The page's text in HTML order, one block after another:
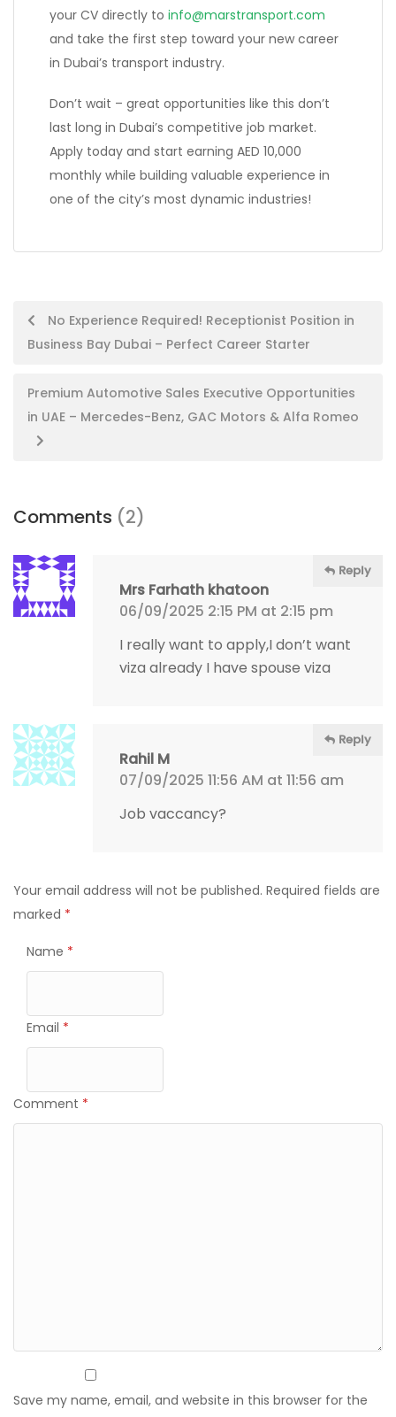
your CV directly to info@marstransport.com
and take the first step toward your new career
in Dubai’s transport industry.
Don’t wait – great opportunities like this don’t
last long in Dubai’s competitive job market.
Apply today and start earning AED 10,000
monthly while building valuable experience in
one of the city’s most dynamic industries!
Post
navigation
No Experience Required! Receptionist Position in
Business Bay Dubai – Perfect Career Starter
Premium Automotive Sales Executive Opportunities
in UAE – Mercedes-Benz, GAC Motors & Alfa Romeo
Comments (2)
Mrs Farhath khatoon
06/09/2025 2:15 PM at 2:15 pm
Reply
I really want to apply,I don’t want
viza already I have spouse viza
Rahil M
07/09/2025 11:56 AM at 11:56 am
Reply
Job vaccancy?
Your email address will not be published. Required fields are
marked *
Name *
Email *
Comment *
Save my name, email, and website in this browser for the